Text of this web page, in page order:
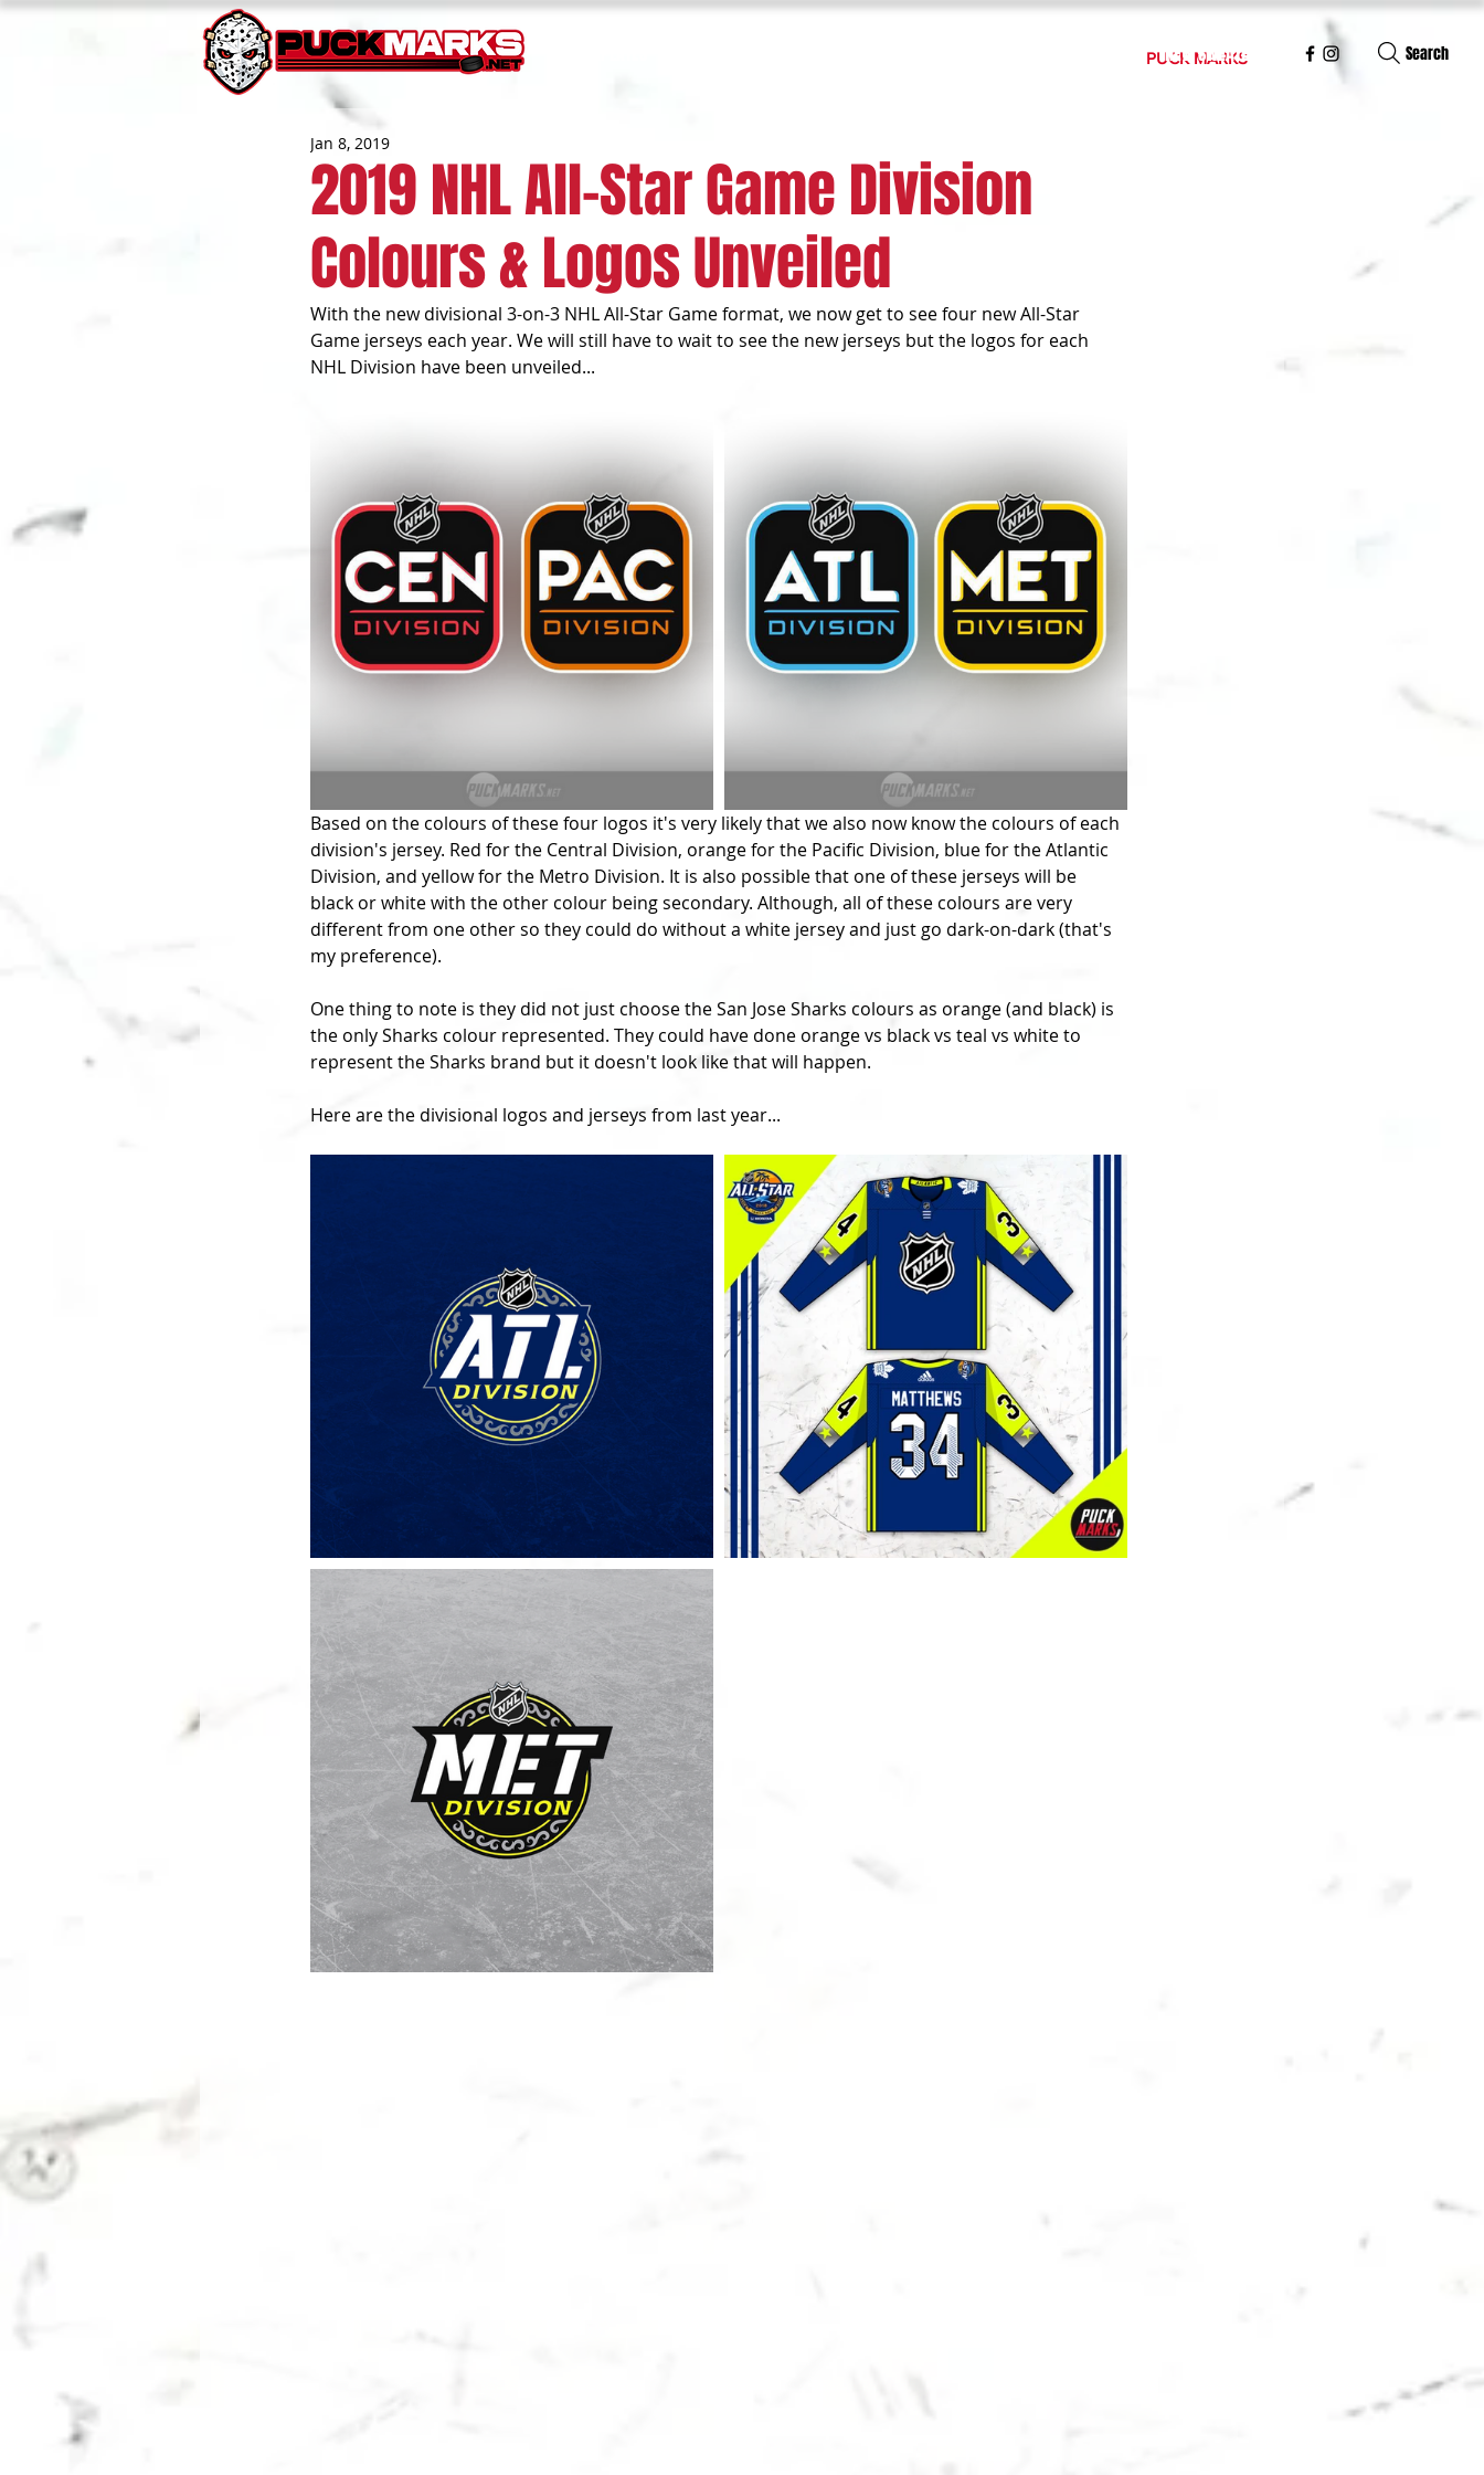
PUCK MARKS
NEW SWEATERS Search
2019 NHL All-Star Game Division
Colours & Logos Unveiled
Jan 8, 2019
With the new divisional 3-on-3 NHL All-Star Game format, we now get to see four new All-Star
Game jerseys each year. We will still have to wait to see the new jerseys but the logos for each
NHL Division have been unveiled...
Based on the colours of these four logos it's very likely that we also now know the colours of each
division's jersey. Red for the Central Division, orange for the Pacific Division, blue for the Atlantic
Division, and yellow for the Metro Division. It is also possible that one of these jerseys will be
black or white with the other colour being secondary. Although, all of these colours are very
different from one other so they could do without a white jersey and just go dark-on-dark (that's
my preference).
One thing to note is they did not just choose the San Jose Sharks colours as orange (and black) is
the only Sharks colour represented. They could have done orange vs black vs teal vs white to
represent the Sharks brand but it doesn't look like that will happen.
Here are the divisional logos and jerseys from last year...